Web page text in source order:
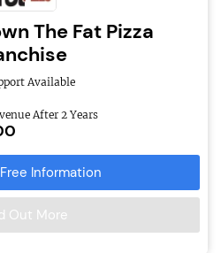
The Fat Pizza
Available
After 2 Years
Information
Out More